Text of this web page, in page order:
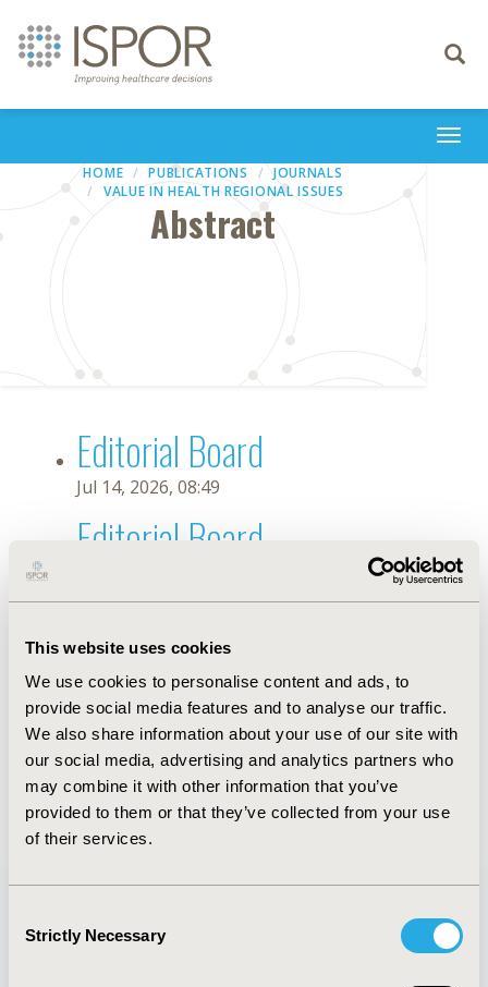
This website uses cookies
We use cookies to personalise content and ads, to
provide social media features and to analyse our traffic.
We also share information about your use of our site with
our social media, advertising and analytics partners who
may combine it with other information that you’ve
provided to them or that they’ve collected from your use
of their services.
Selection
Strictly Necessary
Toggle
HOME PUBLICATIONS
JOURNALS
VALUE IN HEALTH REGIONAL ISSUES
Abstract
Editorial Board
Jul 14, 2026, 08:49
Editorial Board
Jun 1, 2021, 08:40 AM
First Name : Yot
Last Name : Teerawattananon
Degrees :MD, PhD
Editorial Board
Jul 14, 2026, 08:49
Quick Links